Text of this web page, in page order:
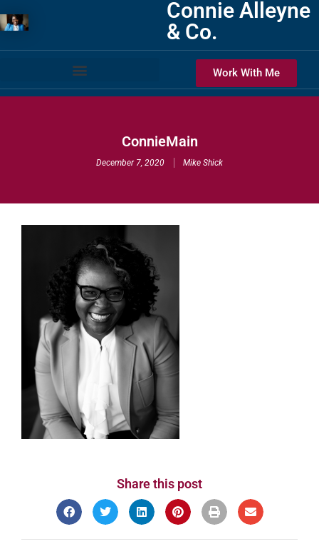
Connie Alleyne
& Co.
Work With Me
ConnieMain
December 7, 2020 Mike Shick
Share this post